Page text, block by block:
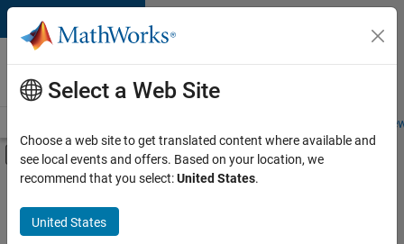
Skip to content
Careers at
MathWorks
Students and
Off-Canvas Navigation Menu Toggle
Main Content
FILTERED BY
Customer Support
Business Model Team
Select a Web Site
Choose a web site to get translated content where available and
see local events and offers. Based on your location, we
recommend that you select:United States.
United States